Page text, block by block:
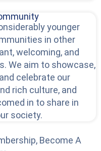
younger
in other
welcoming, and
We aim to showcase,
celebrate our
rich culture, and
in to share in
society.